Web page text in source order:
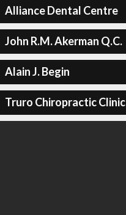
Alliance Dental Centre
John R.M. Akerman Q.C.
Alain J. Begin
Truro Chiropractic Clinic